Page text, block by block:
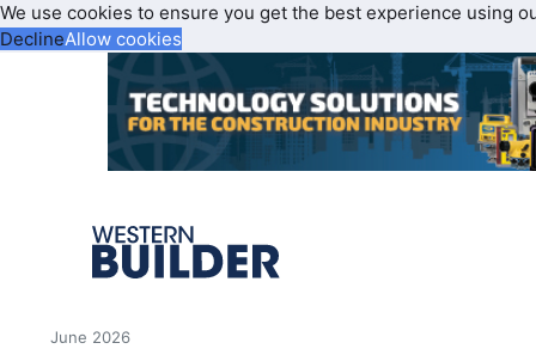
We use cookies to ensure you get the best experience using
DeclineAllow cookies
June 2026